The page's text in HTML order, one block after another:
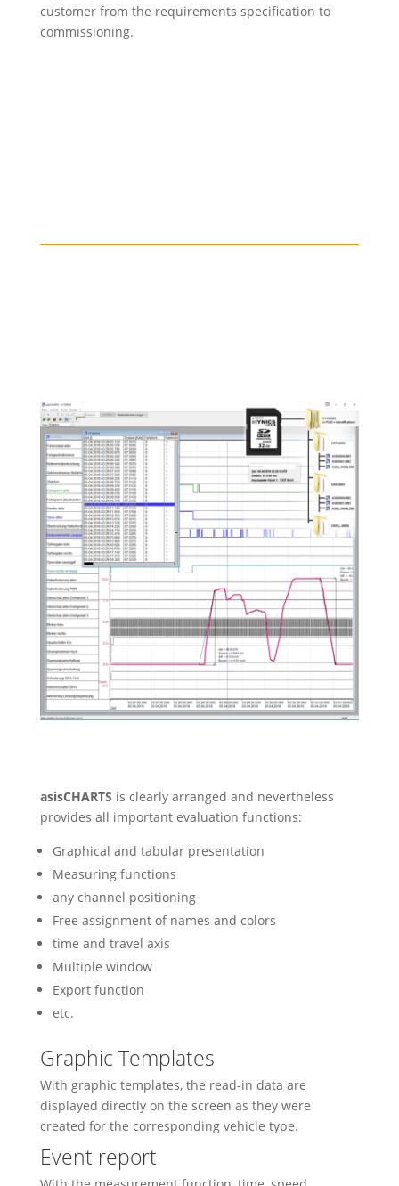
customer from the requirements specification to
commissioning.
asisCHARTS is clearly arranged and nevertheless
provides all important evaluation functions:
Graphical and tabular presentation
Measuring functions
any channel positioning
Free assignment of names and colors
time and travel axis
Multiple window
Export function
etc.
Graphic Templates
With graphic templates, the read-in data are
displayed directly on the screen as they were
created for the corresponding vehicle type.
Event report